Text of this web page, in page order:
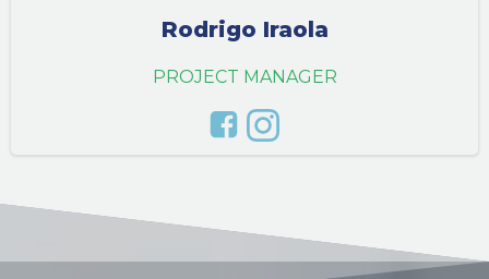
Rodrigo Iraola
PROJECT MANAGER